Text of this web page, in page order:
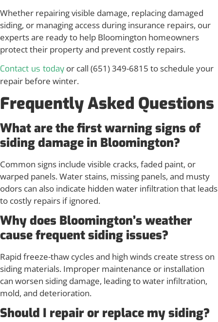
Whether repairing visible damage, replacing damaged
siding, or managing access during insurance repairs, our
experts are ready to help Bloomington homeowners
protect their property and prevent costly repairs.
Contact us today or call (651) 349-6815 to schedule your
repair before winter.
Frequently Asked Questions
What are the first warning signs of
siding damage in Bloomington?
Common signs include visible cracks, faded paint, or
warped panels. Water stains, missing panels, and musty
odors can also indicate hidden water infiltration that leads
to costly repairs if ignored.
Why does Bloomington’s weather
cause frequent siding issues?
Rapid freeze-thaw cycles and high winds create stress on
siding materials. Improper maintenance or installation
can worsen siding damage, leading to water infiltration,
mold, and deterioration.
Should I repair or replace my siding?